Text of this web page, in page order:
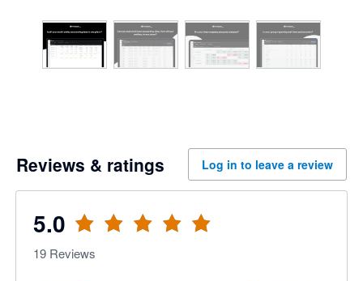
Reviews & ratings Log in to leave a review
5.0
19 Reviews